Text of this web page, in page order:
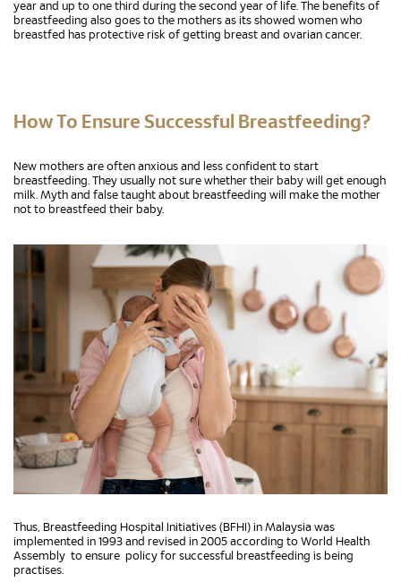
year and up to one third during the second year of life. The benefits of
breastfeeding also goes to the mothers as its showed women who
breastfed has protective risk of getting breast and ovarian cancer.
How To Ensure Successful Breastfeeding?
New mothers are often anxious and less confident to start
breastfeeding. They usually not sure whether their baby will get enough
milk. Myth and false taught about breastfeeding will make the mother
not to breastfeed their baby.
Thus, Breastfeeding Hospital Initiatives (BFHI) in Malaysia was
implemented in 1993 and revised in 2005 according to World Health
Assembly to ensure policy for successful breastfeeding is being
practises.